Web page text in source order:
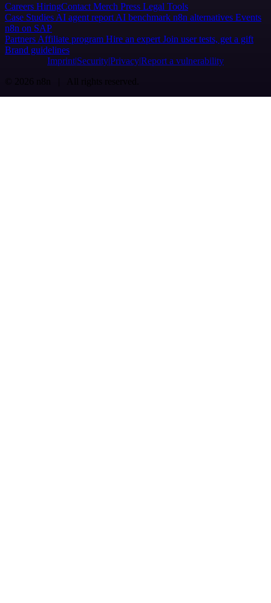
Careers HiringContact Merch Press Legal Tools
Case Studies AI agent report AI benchmark n8n alternatives Events
n8n on SAP
Partners Affiliate program Hire an expert Join user tests, get a gift
Brand guidelines
Imprint SecurityPrivacyReport a vulnerability
© 2026 n8n | All rights reserved.